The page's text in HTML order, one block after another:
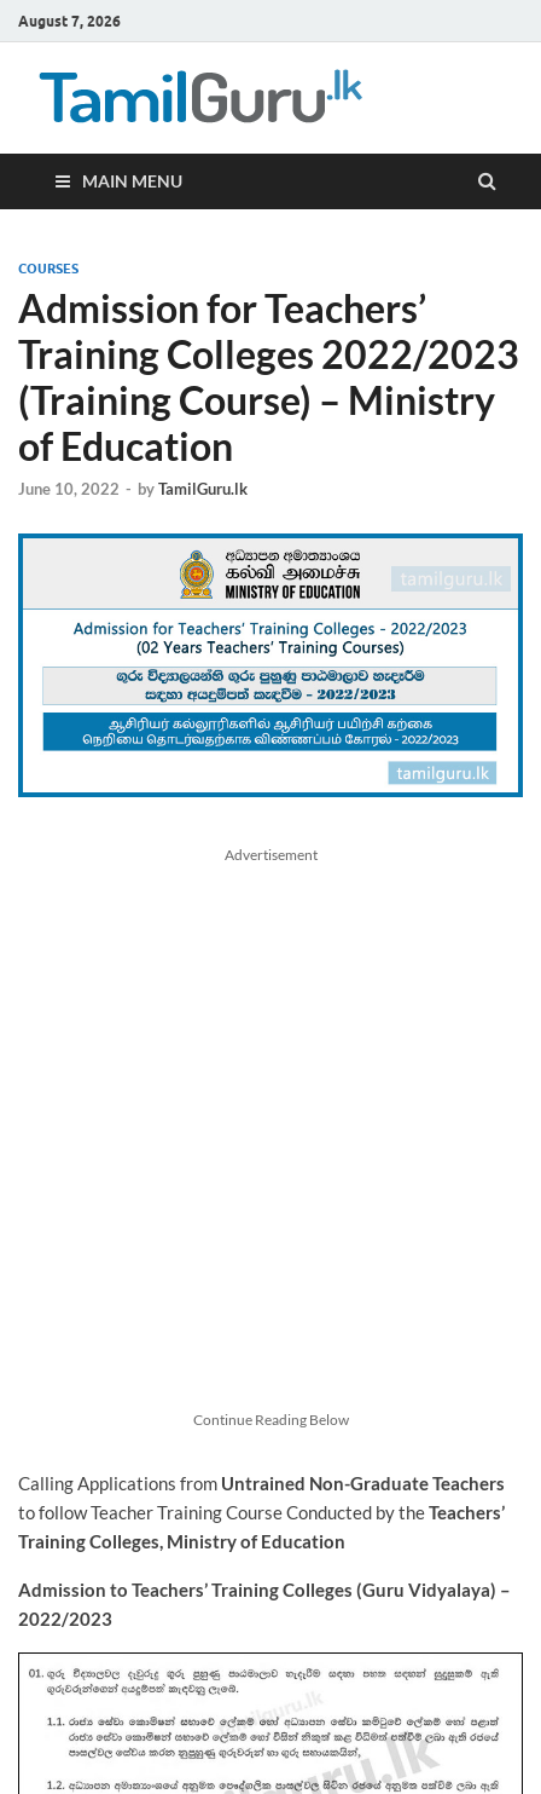
August 7, 2026
MAIN MENU
COURSES
Admission for Teachers’
Training Colleges 2022/2023
(Training Course) – Ministry
of Education
June 10, 2022 - byTamilGuru.lk
Advertisement
Continue Reading Below
Calling Applications from Untrained Non-GraduateTeachers
to follow Teacher Training Course Conducted by theTeachers’
Training Colleges, Ministry of Education
Admission to Teachers’ Training Colleges (Guru Vidyalaya) –
2022/2023